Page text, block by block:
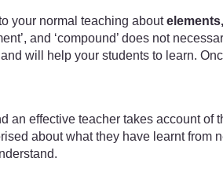
your normal teaching about
and ‘compound’ does not
will help your students to learn.
an effective teacher takes account
about what they have learnt